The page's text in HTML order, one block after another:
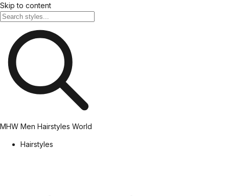
Skip to content
MHW Men Hairstyles World
Hairstyles